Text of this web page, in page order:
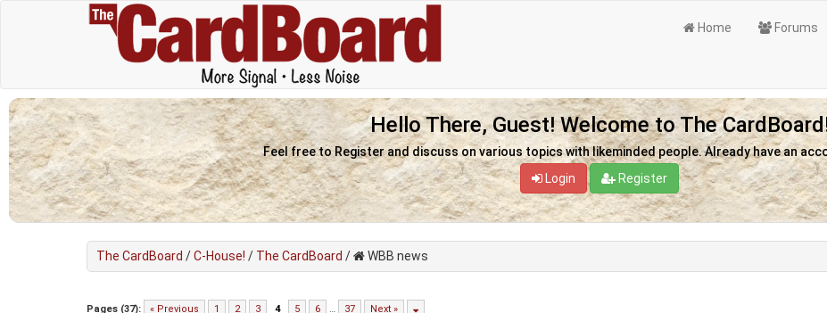
Home Forums
Hello There, Guest! Welcome to The
Feel free to Register and discuss on various topics with likeminded people. Already have an
Login
Register
The CardBoard /C-House! / The CardBoard / WBB news
Pages (37): « Previous 1 2 3 4 5 6 … 37 Next »